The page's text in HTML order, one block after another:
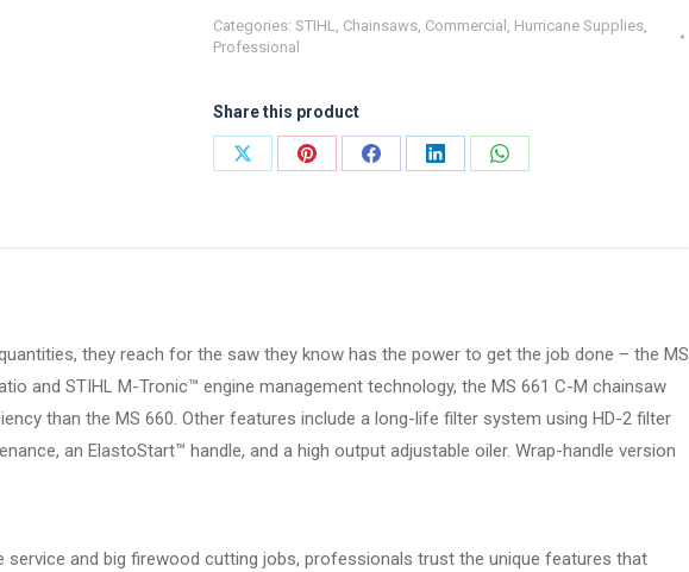
661
M
Magnum®
quantity
Categories: STIHL, Chainsaws, Commercial , Hurricane Supplies,
Professional
Share this product
Share
Share
Share
Share
Share
they reach for the saw they know has the power to get the job done – the MS
and STIHL M-Tronic™ engine management technology, the MS 661 C-M chainsaw
than the MS 660. Other features include a long-life filter system using HD-2 filter
an ElastoStart™ handle, and a high output adjustable oiler. Wrap-handle version
service and big firewood cutting jobs, professionals trust the unique features that